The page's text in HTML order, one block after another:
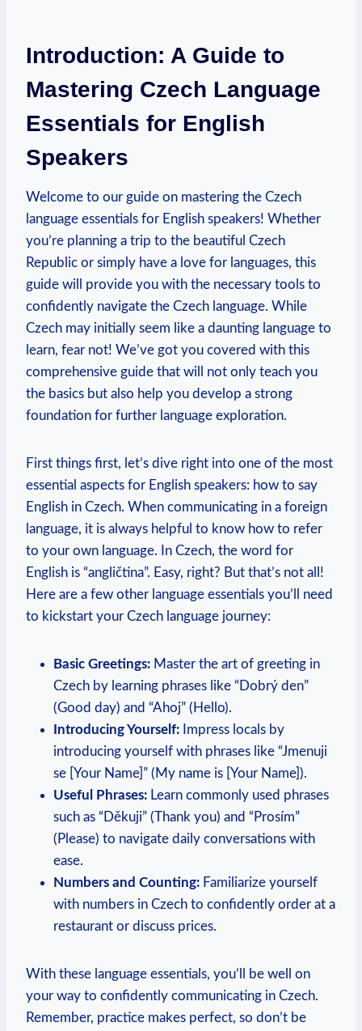
Introduction: A Guide to
Mastering Czech Language
Essentials for English
Speakers
Welcome to our guide on mastering the Czech
language essentials for English speakers! Whether
you’re planning a trip to the beautiful Czech
Republic or simply have a love for languages, this
guide will provide you with the necessary tools to
confidently navigate the Czech language. While
Czech may initially seem like a daunting language to
learn, fear not! We’ve got you covered with this
comprehensive guide that will not only teach you
the basics but also help you develop a strong
foundation for further language exploration.
First things first, let’s dive right into one of the most
essential aspects for English speakers: how to say
English in Czech. When communicating in a foreign
language, it is always helpful to know how to refer
to your own language. In Czech, the word for
English is “angličtina”. Easy, right? But that’s not all!
Here are a few other language essentials you’ll need
to kickstart your Czech language journey:
Basic Greetings: Master the art of greeting in
Czech by learning phrases like “Dobrý den”
(Good day) and “Ahoj” (Hello).
Introducing Yourself: Impress locals by
introducing yourself with phrases like “Jmenuji
se [Your Name]” (My name is [Your Name]).
Useful Phrases: Learn commonly used phrases
such as “Děkuji” (Thank you) and “Prosím”
(Please) to navigate daily conversations with
ease.
Numbers and Counting: Familiarize yourself
with numbers in Czech to confidently order at a
restaurant or discuss prices.
With these language essentials, you’ll be well on
your way to confidently communicating in Czech.
Remember, practice makes perfect, so don’t be